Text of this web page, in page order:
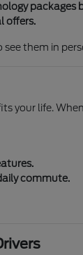
packages
offers.
them in
your life.
commute.